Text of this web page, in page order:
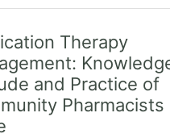
Therapy
and Practice of
Pharmacists